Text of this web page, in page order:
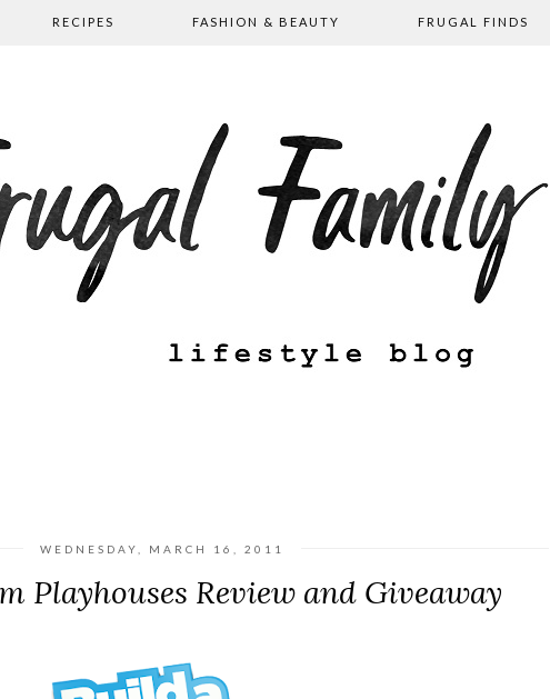
RECIPES FASHION & BEAUTY FRUGAL FINDS
WEDNESDAY, MARCH 16, 2011
Playhouses Review and Giveaway